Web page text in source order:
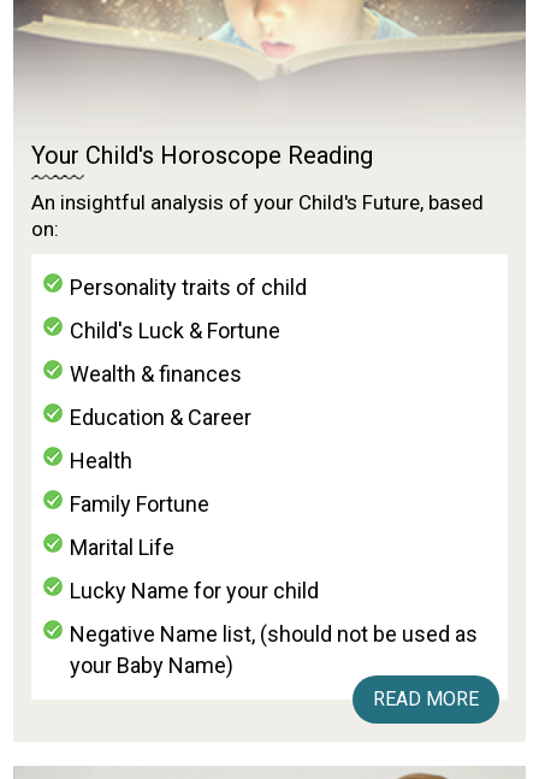
Your Child's Horoscope Reading
An insightful analysis of your Child's Future, based
on:
Personality traits of child
Child's Luck & Fortune
Wealth & finances
Education & Career
Health
Family Fortune
Marital Life
Lucky Name for your child
Negative Name list, (should not be used as
your Baby Name)
READ MORE